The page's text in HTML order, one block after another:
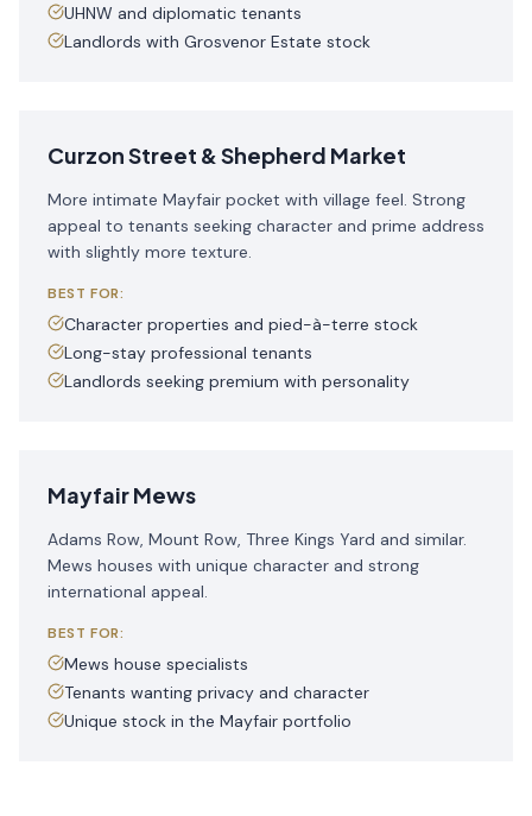
UHNW and diplomatic tenants
Landlords with Grosvenor Estate stock
Curzon Street & Shepherd Market
More intimate Mayfair pocket with village feel. Strong
appeal to tenants seeking character and prime address
with slightly more texture.
BEST FOR:
Character properties and pied-à-terre stock
Long-stay professional tenants
Landlords seeking premium with personality
Mayfair Mews
Adams Row, Mount Row, Three Kings Yard and similar.
Mews houses with unique character and strong
international appeal.
BEST FOR:
Mews house specialists
Tenants wanting privacy and character
Unique stock in the Mayfair portfolio